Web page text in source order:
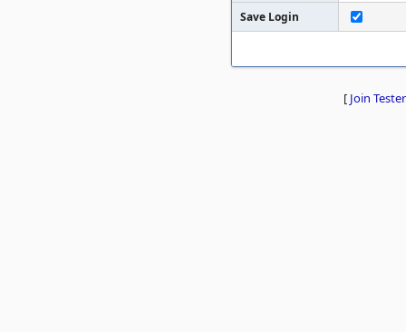
Save Login
[ Join